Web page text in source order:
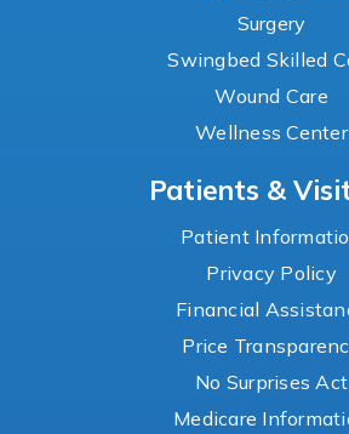
Surgery
Swingbed Skilled
Wound Care
Wellness Center
Patients &
Patient
Privacy Policy
Financial
Price
No Surprises Act
Medicare